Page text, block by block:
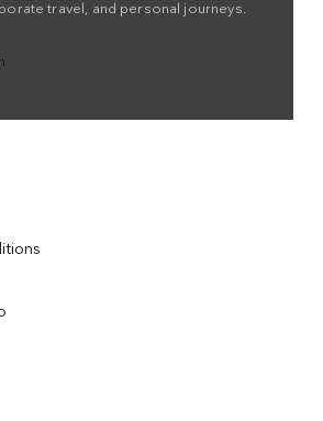
travel, and personal journeys.